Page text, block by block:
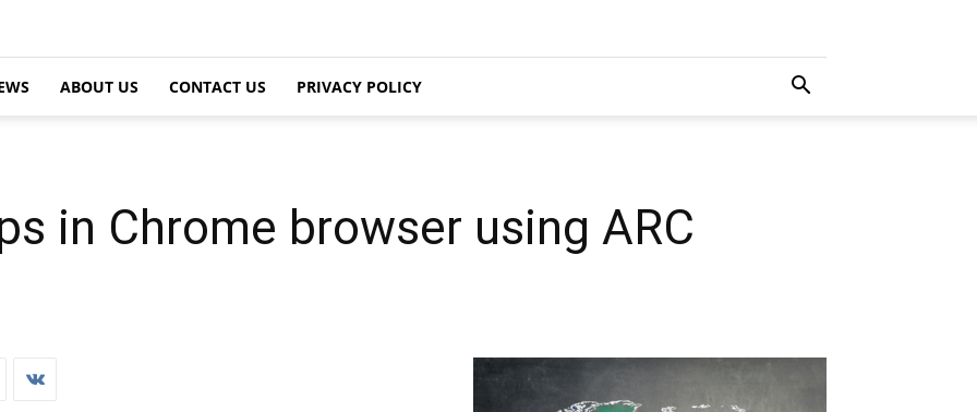
ABOUT US CONTACT US PRIVACY POLICY
in Chrome browser using ARC